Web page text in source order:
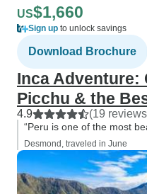
US$1,660
Sign up to unlock savings
Download Brochure
Inca Adventure:
Picchu & the
4.9 (19
“Peru is one of the most
Desmond, traveled in June